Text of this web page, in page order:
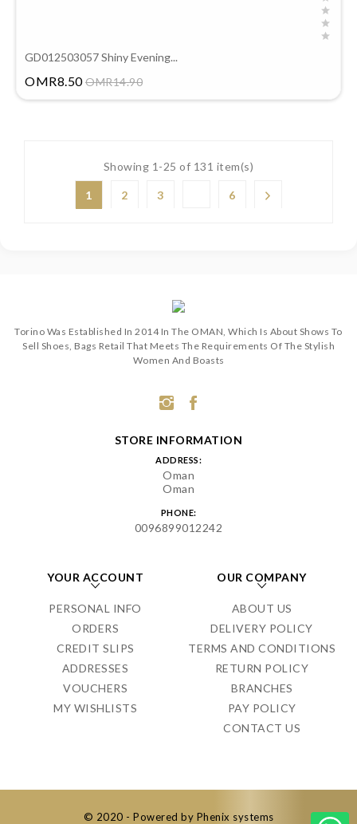
GD012503057 Shiny Evening...
OMR8.50 OMR14.90Price
Showing 1-25 of 131 item(s)
1 2 3 6
Torino Was Established In 2014 In The OMAN, Which Is About Shows To
Sell Shoes, Bags Retail That Meets The Requirements Of The Stylish
Women And Boasts
STORE INFORMATION
ADDRESS:
Oman
Oman
PHONE:
0096899012242
YOUR ACCOUNT
PERSONAL INFO
ORDERS
CREDIT SLIPS
ADDRESSES
VOUCHERS
MY WISHLISTS
OUR COMPANY
ABOUT US
DELIVERY POLICY
TERMS AND CONDITIONS
RETURN POLICY
BRANCHES
PAY POLICY
CONTACT US
© 2020 - Powered by Phenix systems